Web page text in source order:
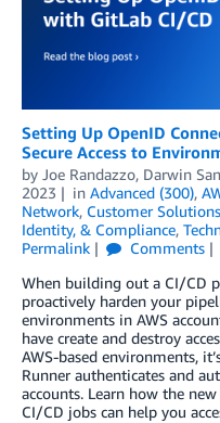
Setting Up OpenID
Secure Access to
by Joe Randazzo, Darwin
2023
in Advanced (300),
Network, Customer Solutions
Identity, & Compliance,
Permalink
Comments
When building out a CI/CD
proactively harden your
environments in AWS
have create and destroy
AWS-based environments,
Runner authenticates and
accounts. Learn how the
CI/CD jobs can help you